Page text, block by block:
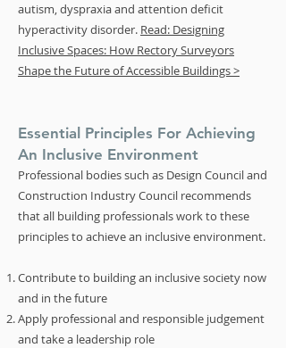
autism, dyspraxia and attention deficit
hyperactivity disorder. Read: Designing
Inclusive Spaces: How Rectory Surveyors
Shape the Future of Accessible Buildings >
Essential Principles For Achieving
An Inclusive Environment
Professional bodies such as Design Council and
Construction Industry Council recommends
that all building professionals work to these
principles to achieve an inclusive environment.
Contribute to building an inclusive society now
and in the future
Apply professional and responsible judgement
and take a leadership role